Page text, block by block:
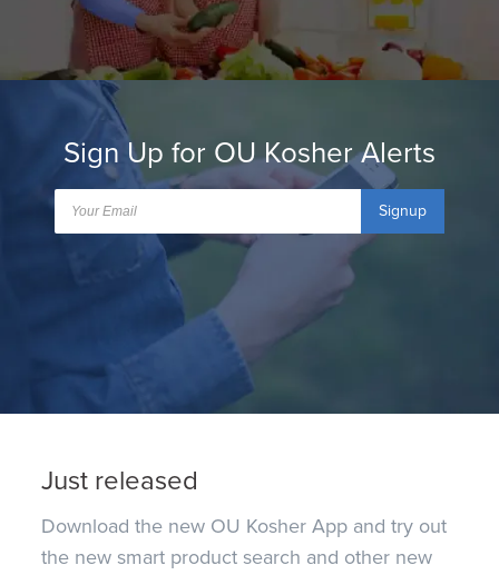
Sign Up for OU Kosher Alerts
Signup
Just released
Download the new OU Kosher App and try out
the new smart product search and other new